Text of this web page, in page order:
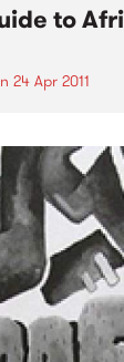
to
24 Apr 2011